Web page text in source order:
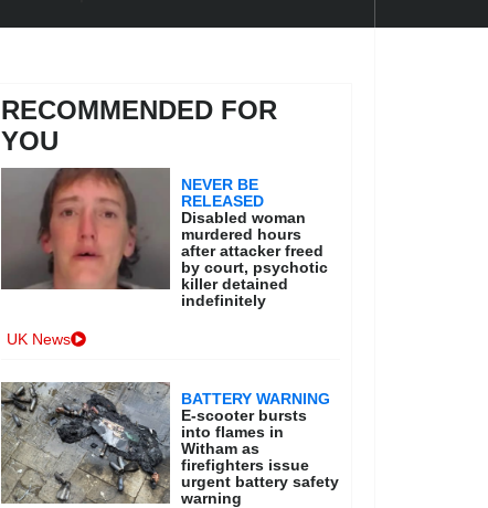
RECOMMENDED FOR
YOU
NEVER BE
RELEASED
Disabled woman
murdered hours
after attacker freed
by court, psychotic
killer detained
indefinitely
UK News
BATTERY WARNING
E-scooter bursts
into flames in
Witham as
firefighters issue
urgent battery safety
warning